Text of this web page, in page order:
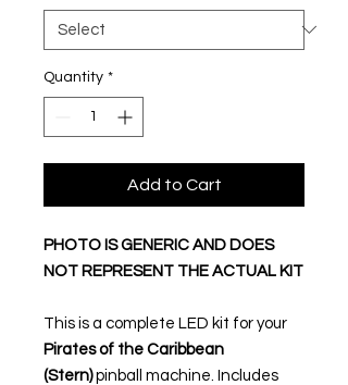
Quantity *
Add to Cart
PHOTO IS GENERIC AND DOES
NOT REPRESENT THE ACTUAL KIT
This is a complete LED kit for your
Pirates of the Caribbean
(Stern)pinball machine. Includes